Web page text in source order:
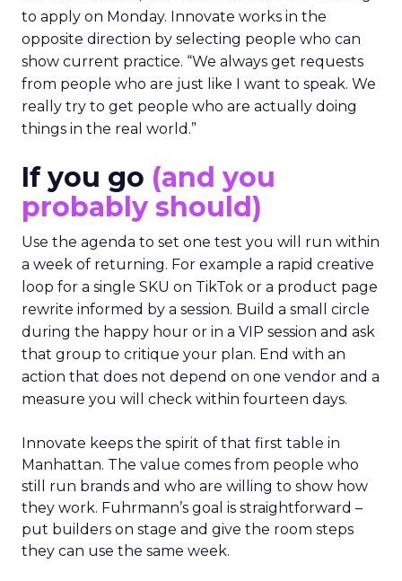
to apply on Monday. Innovate works in the
opposite direction by selecting people who can
show current practice. “We always get requests
from people who are just like I want to speak. We
really try to get people who are actually doing
things in the real world.”
If you go (and you
probably should)
Use the agenda to set one test you will run within
a week of returning. For example a rapid creative
loop for a single SKU on TikTok or a product page
rewrite informed by a session. Build a small circle
during the happy hour or in a VIP session and ask
that group to critique your plan. End with an
action that does not depend on one vendor and a
measure you will check within fourteen days.
Innovate keeps the spirit of that first table in
Manhattan. The value comes from people who
still run brands and who are willing to show how
they work. Fuhrmann’s goal is straightforward –
put builders on stage and give the room steps
they can use the same week.